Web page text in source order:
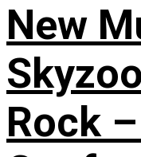
New
Rock